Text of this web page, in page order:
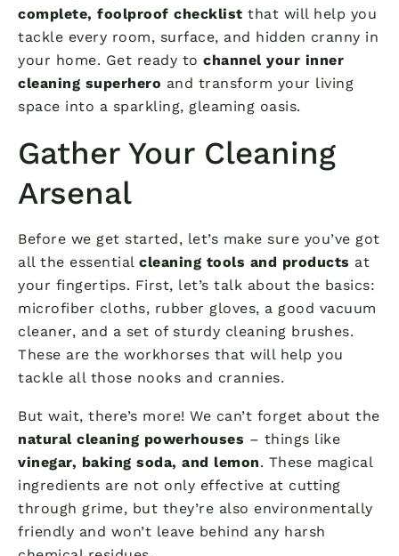
complete, foolproof checklist that will help you
tackle every room, surface, and hidden cranny in
your home. Get ready to channel your inner
cleaning superhero and transform your living
space into a sparkling, gleaming oasis.
Gather Your Cleaning
Arsenal
Before we get started, let’s make sure you’ve got
all the essential cleaning tools and products at
your fingertips. First, let’s talk about the basics:
microfiber cloths, rubber gloves, a good vacuum
cleaner, and a set of sturdy cleaning brushes.
These are the workhorses that will help you
tackle all those nooks and crannies.
But wait, there’s more! We can’t forget about the
natural cleaning powerhouses – things like
vinegar, baking soda, and lemon. These magical
ingredients are not only effective at cutting
through grime, but they’re also environmentally
friendly and won’t leave behind any harsh